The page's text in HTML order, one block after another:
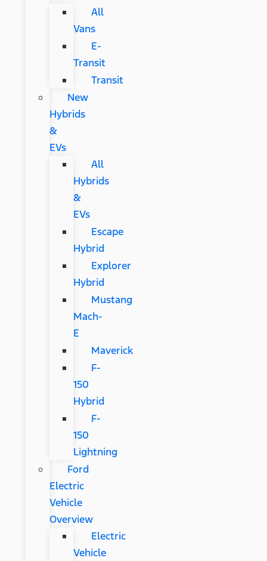
All
Vans
E-
Transit
Transit
New
Hybrids
&
EVs
All
Hybrids
&
EVs
Escape
Hybrid
Explorer
Hybrid
Mustang
Mach-
E
Maverick
F-
150
Hybrid
F-
150
Lightning
Ford
Electric
Vehicle
Overview
Electric
Vehicle